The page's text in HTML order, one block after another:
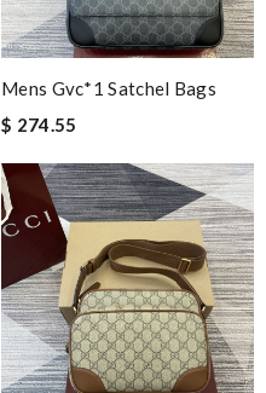
Mens Gvc*1 Satchel Bags
$ 274.55